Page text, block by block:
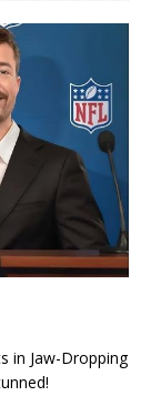
in Jaw-Dropping